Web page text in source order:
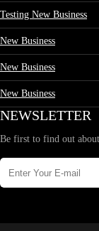
Testing New Business
New Business
New Business
New Business
NEWSLETTER
Be first to find out